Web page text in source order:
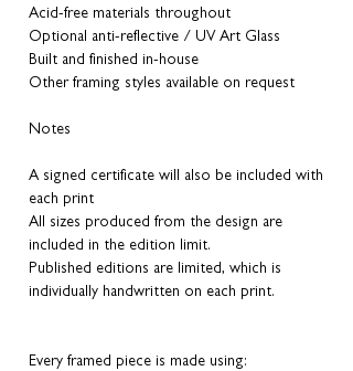
Acid-free materials throughout
Optional anti-reflective / UV Art Glass
Built and finished in-house
Other framing styles available on request
Notes
A signed certificate will also be included with
each print
All sizes produced from the design are
included in the edition limit.
Published editions are limited, which is
individually handwritten on each print.
Every framed piece is made using: